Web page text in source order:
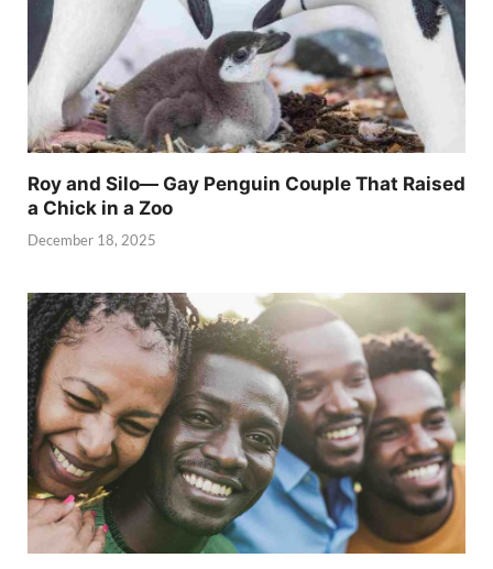
Roy and Silo— Gay Penguin Couple That Raised
a Chick in a Zoo
December 18, 2025